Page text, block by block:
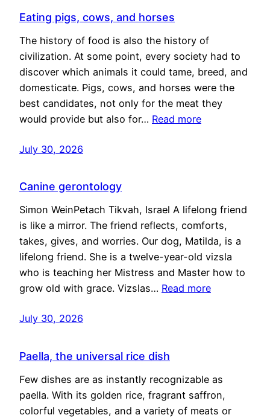
Eating pigs, cows, and horses
The history of food is also the history of
civilization. At some point, every society had to
discover which animals it could tame, breed, and
domesticate. Pigs, cows, and horses were the
best candidates, not only for the meat they
would provide but also for… Read more
July 30, 2026
Canine gerontology
Simon WeinPetach Tikvah, Israel A lifelong friend
is like a mirror. The friend reflects, comforts,
takes, gives, and worries. Our dog, Matilda, is a
lifelong friend. She is a twelve-year-old vizsla
who is teaching her Mistress and Master how to
grow old with grace. Vizslas… Read more
July 30, 2026
Paella, the universal rice dish
Few dishes are as instantly recognizable as
paella. With its golden rice, fragrant saffron,
colorful vegetables, and a variety of meats or